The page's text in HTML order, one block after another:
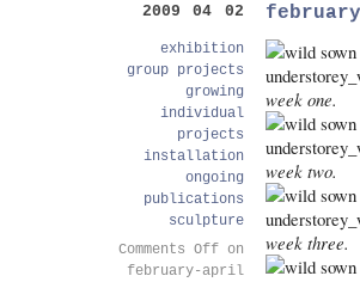
week one.
week two.
week three.
2009 04 02
exhibition
group projects
growing
individual
projects
installation
ongoing
publications
sculpture
Comments Offon
february-april